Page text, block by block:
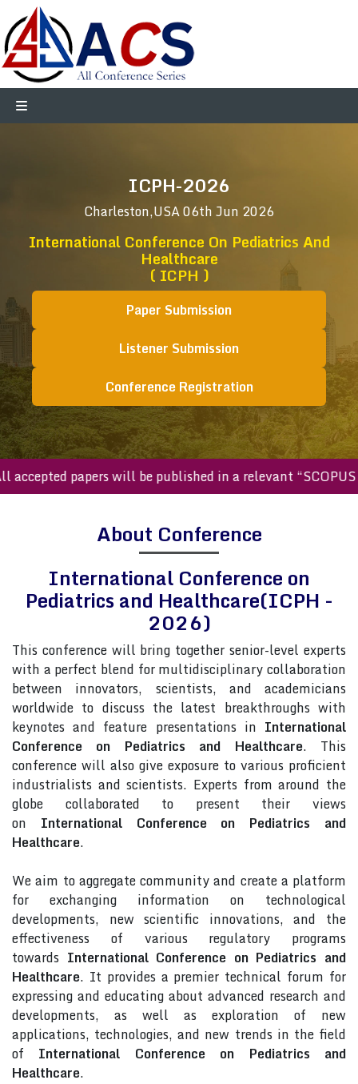
ICPH-2026
Charleston,USA06th Jun 2026
International Conference On Pediatrics And
Healthcare
( ICPH )
Paper Submission
Listener Submission
Conference Registration
papers will be published in a relevant “SCOPUS
About Conference
International Conference on
Pediatrics and Healthcare(ICPH -
2026)
This conference will bring together senior-level experts
with a perfect blend for multidisciplinary collaboration
between innovators, scientists, and academicians
worldwide to discuss the latest breakthroughs with
keynotes and feature presentations in International
Conference on Pediatrics and Healthcare. This
conference will also give exposure to various proficient
industrialists and scientists. Experts from around the
globe collaborated to present their views
on International Conference on Pediatrics and
Healthcare.
We aim to aggregate community and create a platform
for exchanging information on technological
developments, new scientific innovations, and the
effectiveness of various regulatory programs
towards International Conference on Pediatrics and
Healthcare. It provides a premier technical forum for
expressing and educating about advanced research and
developments, as well as exploration of new
applications, technologies, and new trends in the field
of International Conference on Pediatrics and
Healthcare.